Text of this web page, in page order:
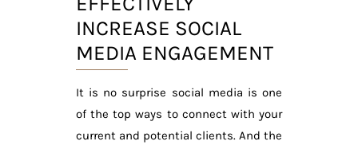
INCREASE SOCIAL
MEDIA ENGAGEMENT
It is no surprise social media is one
of the top ways to connect with your
current and potential clients. And the